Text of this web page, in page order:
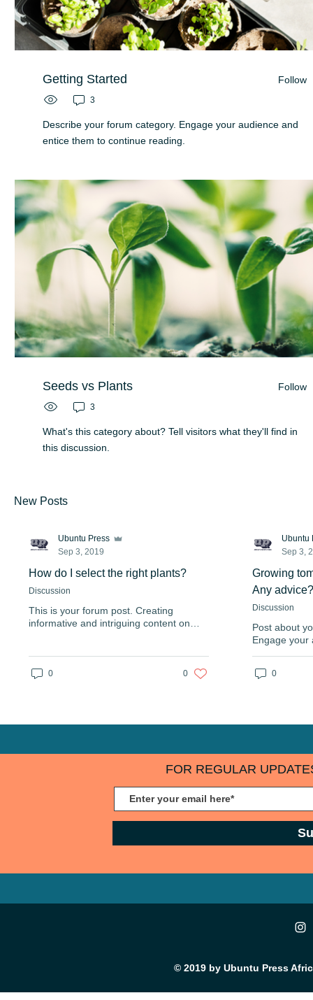
Getting Started Follow
3
Describe your forum category. Engage your audience and
entice them to continue reading.
Seeds vs Plants Follow
3
What's this category about? Tell visitors what they'll find in
this discussion.
New Posts
Ubuntu Press
Sep 3, 2019
How do I select the right plants?
Discussion
This is your forum post. Creating
informative and intriguing content on
Enjoy full freedom to add & delete
0 0
Ubuntu
Sep 3,
Growing
Any advice?
Discussion
Post about
Engage your
volume to
audience
0
FOR REGULAR
© 2019 by Ubuntu Press